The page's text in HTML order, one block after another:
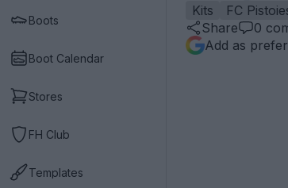
Boots
Boot Calendar
Stores
FH Club
Templates
Kits
FC
Share
0
Add as